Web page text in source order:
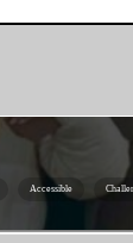
Accessible